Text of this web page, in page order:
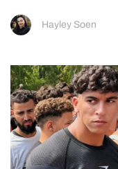
Hayley Soen